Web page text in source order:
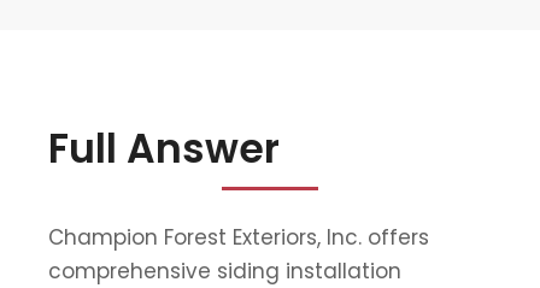
Full Answer
Champion Forest Exteriors, Inc. offers
comprehensive siding installation